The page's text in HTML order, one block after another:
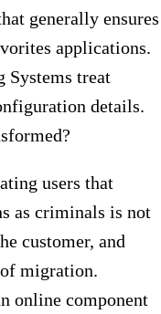
generally ensures
applications.
Systems treat
details.
users that
as criminals is not
customer, and
migration.
online component